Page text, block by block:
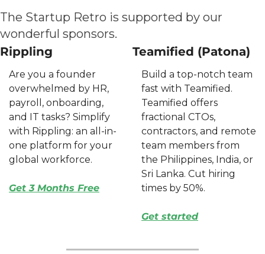
The Startup Retro is supported by our
wonderful sponsors.
Rippling
Are you a founder
overwhelmed by HR,
payroll, onboarding,
and IT tasks? Simplify
with Rippling: an all-in-
one platform for your
global workforce.
Get 3 Months Free
Teamified (Patona)
Build a top-notch team
fast with Teamified.
Teamified offers
fractional CTOs,
contractors, and remote
team members from
the Philippines, India, or
Sri Lanka. Cut hiring
times by 50%.
Get started